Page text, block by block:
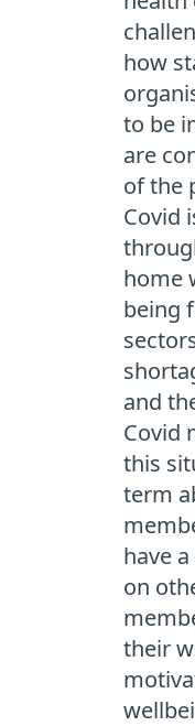
how
to be
are
of the
Covid
home
being
and
Covid
this
term
have
on
their